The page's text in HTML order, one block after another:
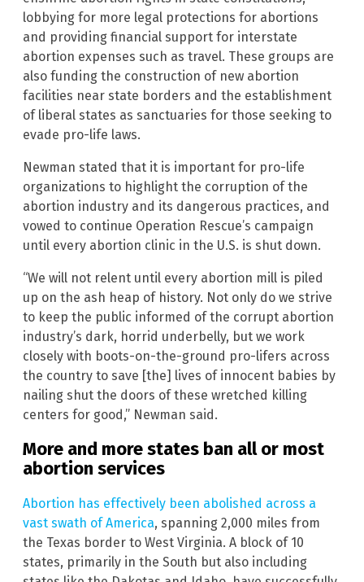
lobbying for more legal protections for abortions
and providing financial support for interstate
abortion expenses such as travel. These groups are
also funding the construction of new abortion
facilities near state borders and the establishment
of liberal states as sanctuaries for those seeking to
evade pro-life laws.
Newman stated that it is important for pro-life
organizations to highlight the corruption of the
abortion industry and its dangerous practices, and
vowed to continue Operation Rescue’s campaign
until every abortion clinic in the U.S. is shut down.
“We will not relent until every abortion mill is piled
up on the ash heap of history. Not only do we strive
to keep the public informed of the corrupt abortion
industry’s dark, horrid underbelly, but we work
closely with boots-on-the-ground pro-lifers across
the country to save [the] lives of innocent babies by
nailing shut the doors of these wretched killing
centers for good,” Newman said.
More and more states ban all or most
abortion services
Abortion has effectively been abolished across a
vast swath of America, spanning 2,000 miles from
the Texas border to West Virginia. A block of 10
states, primarily in the South but also including